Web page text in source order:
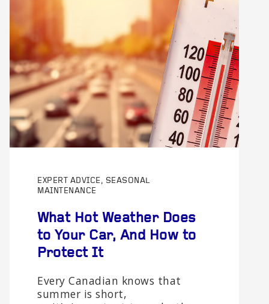
EXPERT ADVICE, SEASONAL
MAINTENANCE
What Hot Weather Does
to Your Car, And How to
Protect It
Every Canadian knows that
summer is short,